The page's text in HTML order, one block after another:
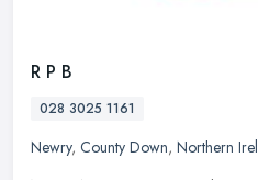
R P B
028 3025 1161
Newry, County Down, Northern